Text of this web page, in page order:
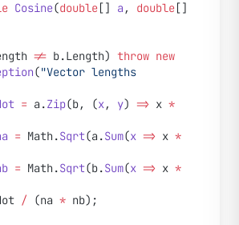
Cosine(double [] a , double
!= b.Length) throw new
("Vector lengths
= a.Zip(b, (x, y) => x *
= Math.Sqrt(a.Sum(x => x *
= Math.Sqrt(b.Sum(x => x *
/ (na * nb);